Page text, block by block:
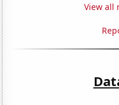
View all